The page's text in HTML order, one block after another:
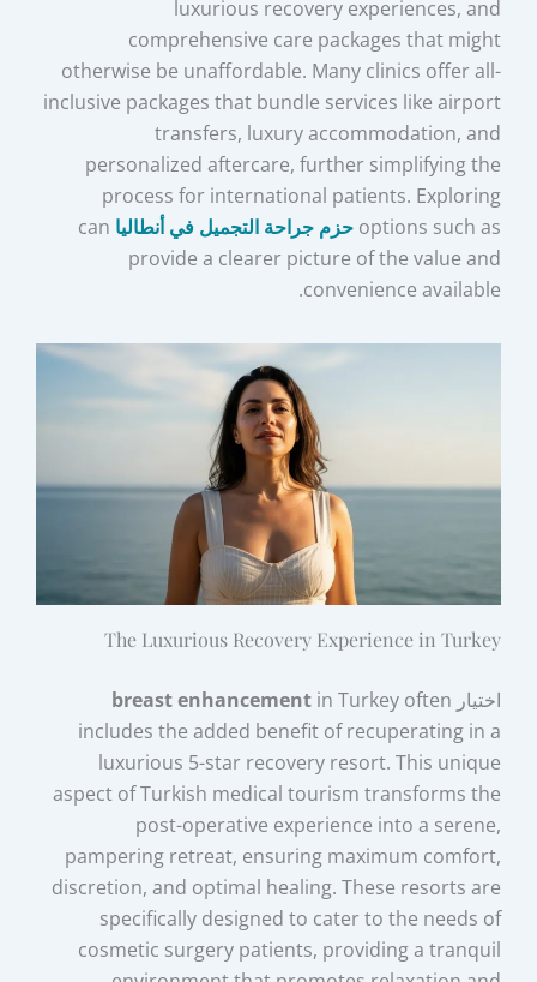
luxurious recovery experiences, and
comprehensive care packages that might
otherwise be unaffordable. Many clinics offer all-
inclusive packages that bundle services like airport
transfers, luxury accommodation, and
personalized aftercare, further simplifying the
process for international patients. Exploring
options such as حزم جراحة التجميل في أنطاليا can
provide a clearer picture of the value and
convenience available.
The Luxurious Recovery Experience in Turkey
اختيار breast enhancementin Turkey often
includes the added benefit of recuperating in a
luxurious 5-star recovery resort. This unique
aspect of Turkish medical tourism transforms the
post-operative experience into a serene,
pampering retreat, ensuring maximum comfort,
discretion, and optimal healing. These resorts are
specifically designed to cater to the needs of
cosmetic surgery patients, providing a tranquil